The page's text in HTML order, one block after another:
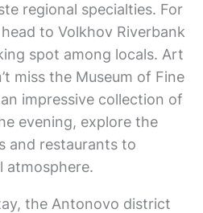
regional specialties. For
to Volkhov Riverbank
spot among locals. Art
miss the Museum of Fine
impressive collection of
evening, explore the
and restaurants to
atmosphere.
the Antonovo district